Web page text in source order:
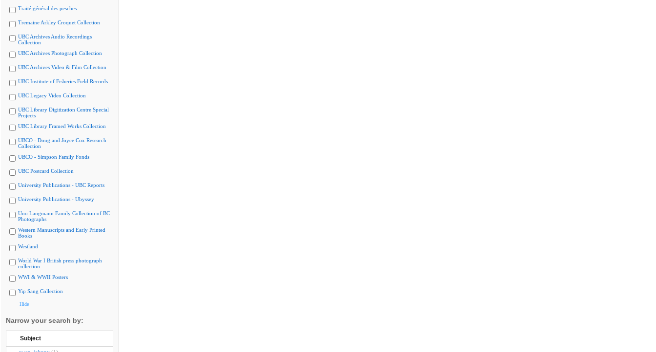
Traité général des pesches
Tremaine Arkley Croquet Collection
UBC Archives Audio Recordings
Collection
UBC Archives Photograph Collection
UBC Archives Video & Film Collection
UBC Institute of Fisheries Field Records
UBC Legacy Video Collection
UBC Library Digitization Centre Special
Projects
UBC Library Framed Works Collection
UBCO - Doug and Joyce Cox Research
Collection
UBCO - Simpson Family Fonds
UBC Postcard Collection
University Publications - UBC Reports
University Publications - Ubyssey
Uno Langmann Family Collection of BC
Photographs
Western Manuscripts and Early Printed
Books
Westland
World War I British press photograph
collection
WWI & WWII Posters
Yip Sang Collection
Hide
Narrow your search by:
Subject